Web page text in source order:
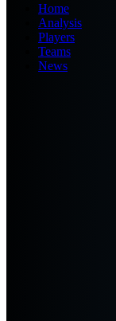
Home
Analysis
Players
Teams
News